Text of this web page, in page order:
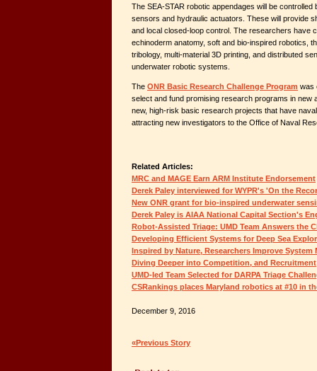
The SEA-STAR robotic appendages will be controlled
sensors and hydraulic actuators. These will provide
and local closed-loop control. The researchers have
echinoderm anatomy, soft and bio-inspired robotics,
tribology, multi-material 3D printing, and distributed
underwater robotic systems.
The ONR Basic Research Challenge Program was
select and fund promising research programs in new
new, high-risk basic research projects that have
attracting new investigators to the Office of Naval
Related Articles:
MRC and MAGE Earn ARM Institute Endorsement
Derek Paley interviewed for WYPR's 'On the
New ONR grant for bio-inspired underwater
Derek Paley is AIAA National Capital Section's
Robot-Assisted Triage: UMD Team Answers the
Developing Efficient Systems for Deep Sea
Inspired by Nature, Researchers Improve System
Diving Deeper into Competition, and Recruitment
UMD-led Team Selected for DARPA Triage
CSRankings places Maryland robotics at #10 in
December 9, 2016
«Previous Story